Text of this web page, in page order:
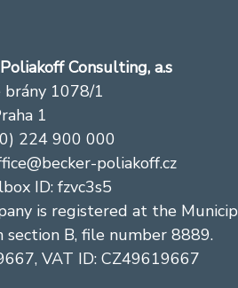
Consulting, a.s
brány 1078/1
1
224 900 000
poliakoff.cz
ID: fzvc3s5
is registered at the
section B, file number 8889.
VAT ID: CZ49619667